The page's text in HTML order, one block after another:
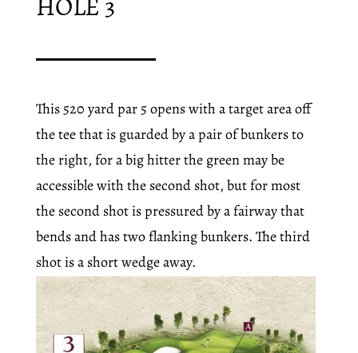
This 520 yard par 5 opens with a target area off
the tee that is guarded by a pair of bunkers to
the right, for a big hitter the green may be
accessible with the second shot, but for most
the second shot is pressured by a fairway that
bends and has two flanking bunkers. The third
shot is a short wedge away.